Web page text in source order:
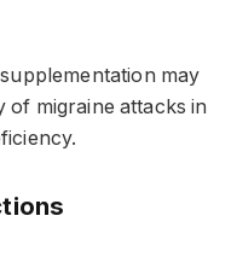
may
of migraine attacks in